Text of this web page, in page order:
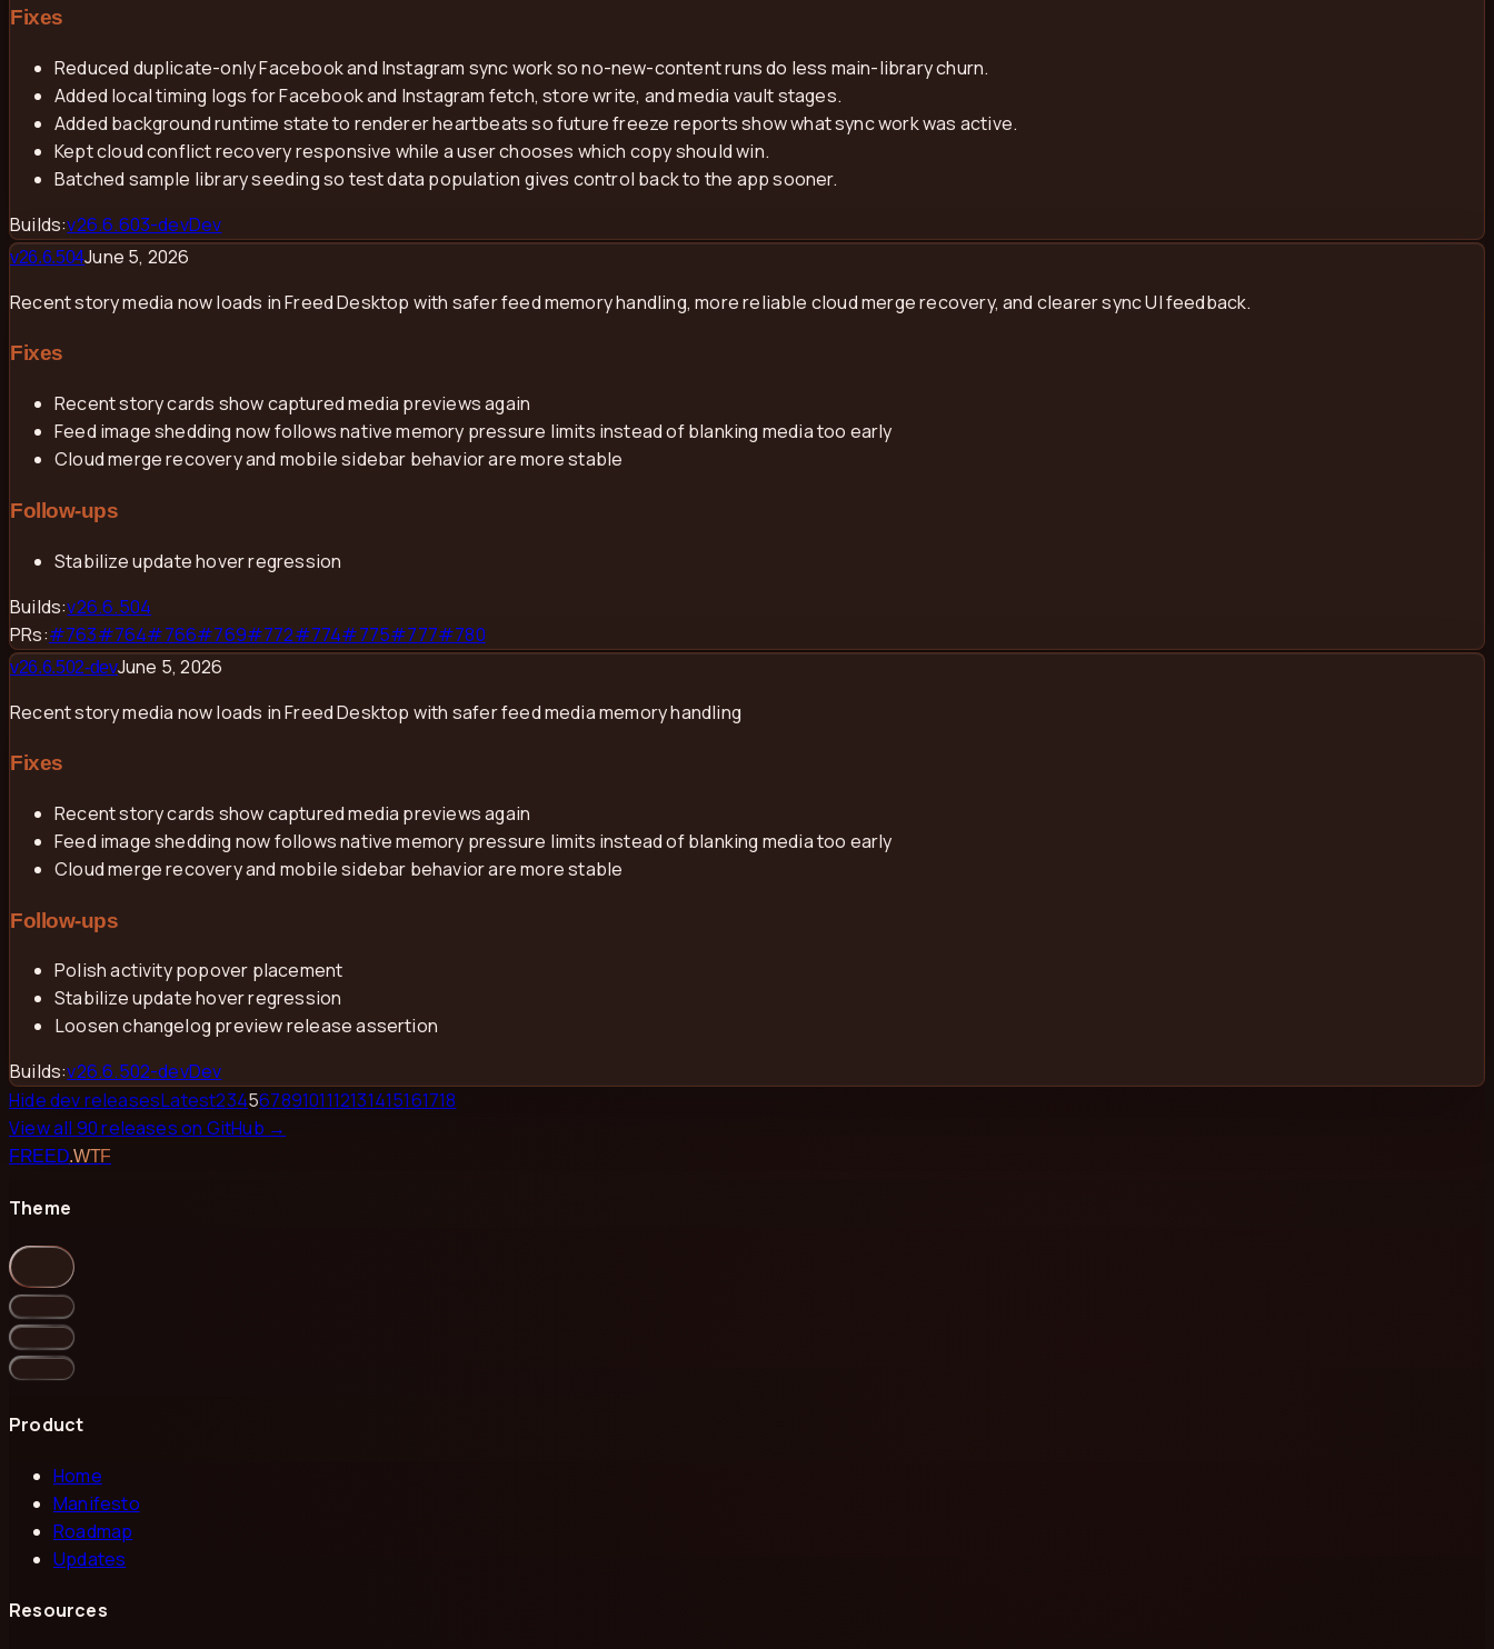
Fixes
Reduced duplicate-only Facebook and Instagram sync work so no-new-content runs do less main-library churn.
Added local timing logs for Facebook and Instagram fetch, store write, and media vault stages.
Added background runtime state to renderer heartbeats so future freeze reports show what sync work was active.
Kept cloud conflict recovery responsive while a user chooses which copy should win.
Batched sample library seeding so test data population gives control back to the app sooner.
Builds:v26.6.603-devDev
v26.6.504June 5, 2026
Recent story media now loads in Freed Desktop with safer feed memory handling, more reliable cloud merge recovery, and clearer sync UI feedback.
Fixes
Recent story cards show captured media previews again
Feed image shedding now follows native memory pressure limits instead of blanking media too early
Cloud merge recovery and mobile sidebar behavior are more stable
Follow-ups
Stabilize update hover regression
Builds:v26.6.504
PRs:#763#764#766#769#772#774#775#777#780
v26.6.502-devJune 5, 2026
Recent story media now loads in Freed Desktop with safer feed media memory handling
Fixes
Recent story cards show captured media previews again
Feed image shedding now follows native memory pressure limits instead of blanking media too early
Cloud merge recovery and mobile sidebar behavior are more stable
Follow-ups
Polish activity popover placement
Stabilize update hover regression
Loosen changelog preview release assertion
Builds:v26.6.502-devDev
Hide dev releasesLatest23456789101112131415161718
View all 90releases on GitHub →
FREED.WTF
Theme
Product
Home
Manifesto
Roadmap
Updates
Resources